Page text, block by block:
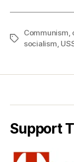
Tags
Communism,
socialism,
Support